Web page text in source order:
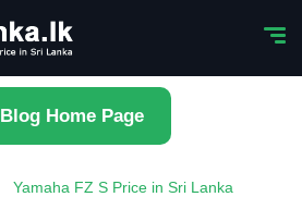
Blog Home Page
Yamaha FZ S Price in Sri Lanka